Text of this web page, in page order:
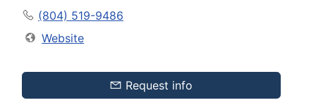
(804) 519-9486
Website
Request info